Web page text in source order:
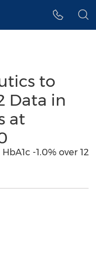
to
Data in
at
-1.0% over 12